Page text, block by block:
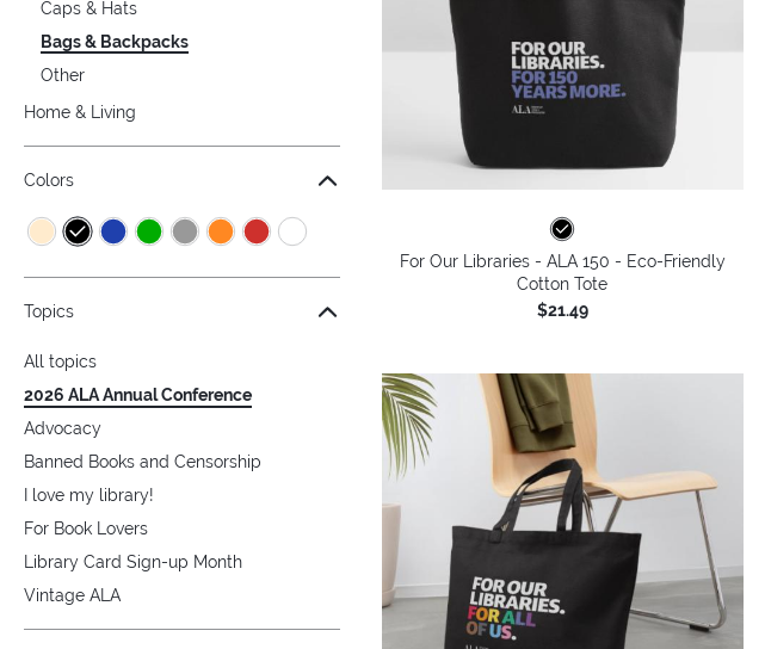
Caps & Hats
Bags & Backpacks
Other
Home & Living
Colors
Topics
All topics
2026 ALA Annual Conference
Advocacy
Banned Books and Censorship
I love my library!
For Book Lovers
Library Card Sign-up Month
Vintage ALA
For Our Libraries - ALA 150 - Eco-Friendly
Cotton Tote
$21.49